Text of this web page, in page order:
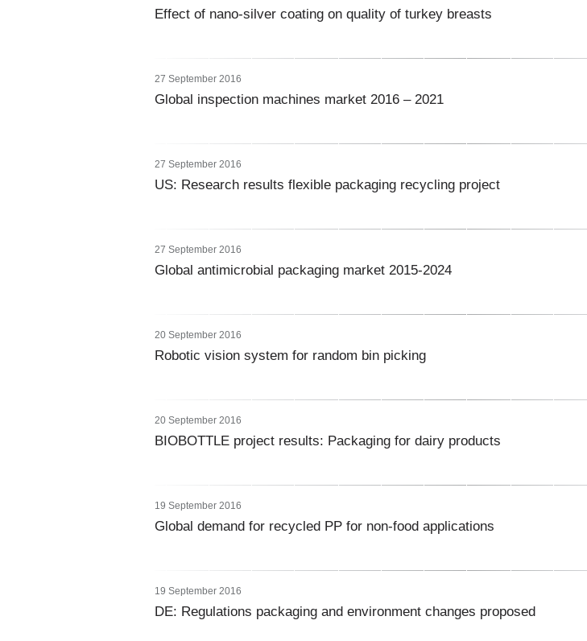
Effect of nano-silver coating on quality of turkey breasts
27 September 2016
Global inspection machines market 2016 – 2021
27 September 2016
US: Research results flexible packaging recycling project
27 September 2016
Global antimicrobial packaging market 2015-2024
20 September 2016
Robotic vision system for random bin picking
20 September 2016
BIOBOTTLE project results: Packaging for dairy products
19 September 2016
Global demand for recycled PP for non-food applications
19 September 2016
DE: Regulations packaging and environment changes proposed